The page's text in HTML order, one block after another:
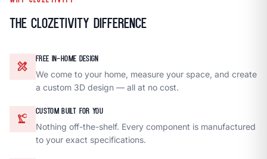
The Clozetivity Difference
design_services
FREE IN-HOME DESIGN
We come to your home, measure your space, and create
a custom 3D design — all at no cost.
precision_manufacturing
CUSTOM BUILT FOR YOU
Nothing off-the-shelf. Every component is manufactured
to your exact specifications.